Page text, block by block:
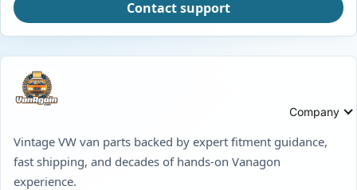
Company
Contact support
Vintage VW van parts backed by expert fitment guidance,
fast shipping, and decades of hands-on Vanagon
experience.